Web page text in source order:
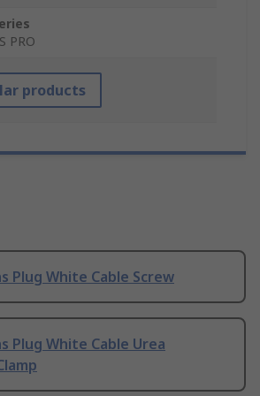
PRO
products
Plug White Cable Screw
Plug White Cable Urea